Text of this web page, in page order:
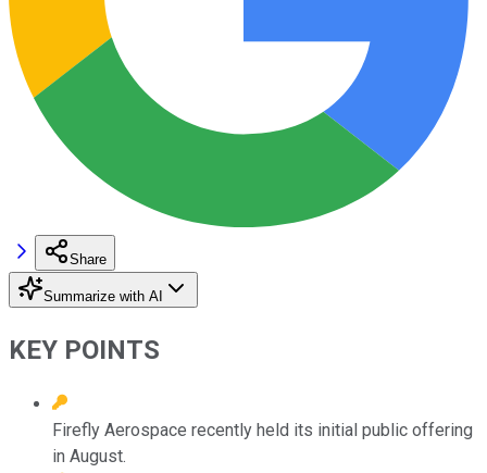
Share
Summarize with AI
KEY POINTS
Firefly Aerospace recently held its initial public offering
in August.